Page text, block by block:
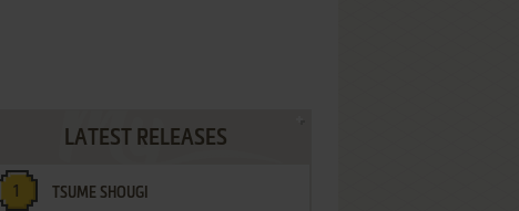
LATEST RELEASES
TSUME SHOUGI